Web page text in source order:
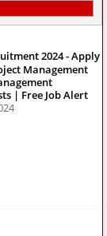
2024 - Apply
Management
| Free Job Alert